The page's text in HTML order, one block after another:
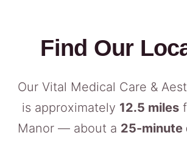
Find Our
Our Vital Medical Care &
is approximately 12.5 miles
Manor — about a 25-minute